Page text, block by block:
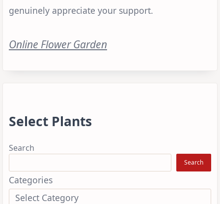
genuinely appreciate your support.
Online Flower Garden
Select Plants
Search
Search
Categories